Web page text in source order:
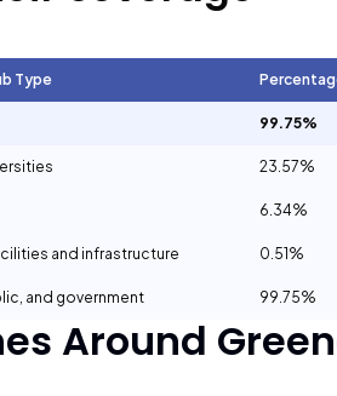
Type
99.75%
23.57%
6.34%
and infrastructure 0.51%
and government 99.75%
Around